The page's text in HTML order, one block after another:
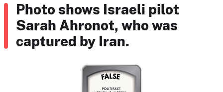
Photo shows Israeli pilot
Sarah Ahronot, who was
captured by Iran.